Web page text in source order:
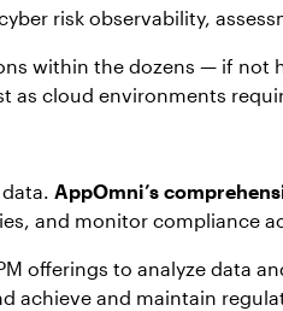
risk observability,
within the dozens — if
as cloud environments
AppOmni’s
and monitor compliance
offerings to analyze data
achieve and maintain